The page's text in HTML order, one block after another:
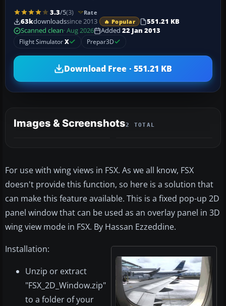
3.3/5(3) Rate
63kdownloadssince 2013 🔥 Popular
551.21 KB
Scanned clean· Aug 2026 Added 22 Jan 2013
Flight SimulatorX Prepar3D
Download Free · 551.21 KB
Images & Screenshots2 TOTAL
For use with wing views in FSX. As we all know, FSX
doesn't provide this function, so here is a solution that
can make this feature available. This is a fixed pop-up 2D
panel window that can be used as an overlay panel in 3D
wing view mode in FSX. By Hassan Ezzeddine.
Installation:
Unzip or extract
"FSX_2D_Window.zip"
to a folder of your